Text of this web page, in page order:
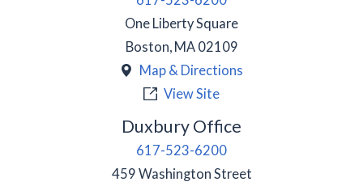
One Liberty Square
Boston, MA 02109
Map & Directions
View Site
Duxbury Office
617-523-6200
459 Washington Street